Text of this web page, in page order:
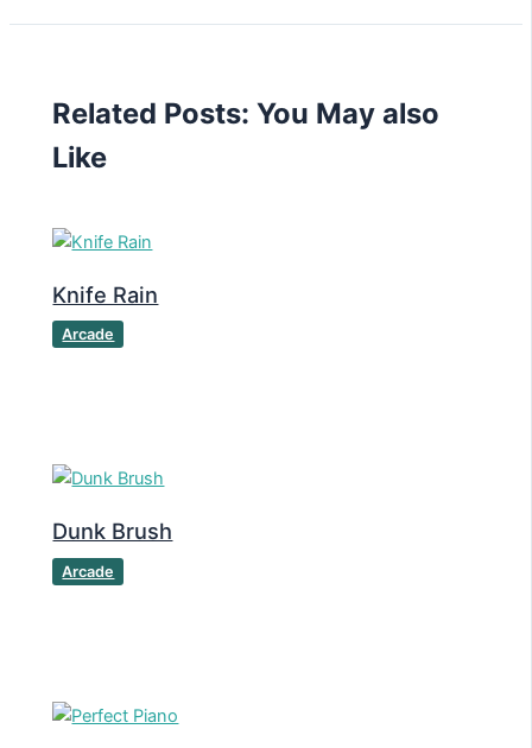
Related Posts: You May also
Like
Knife Rain
Arcade
Dunk Brush
Arcade